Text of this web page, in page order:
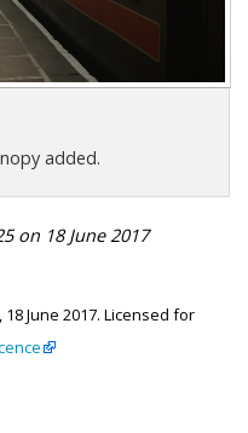
added.
on 18 June 2017
, 18 June 2017. Licensed for